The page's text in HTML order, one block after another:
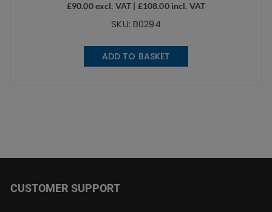
£90.00excl. VAT | £108.00incl. VAT
SKU: B0294
ADD TO BASKET
CUSTOMER SUPPORT